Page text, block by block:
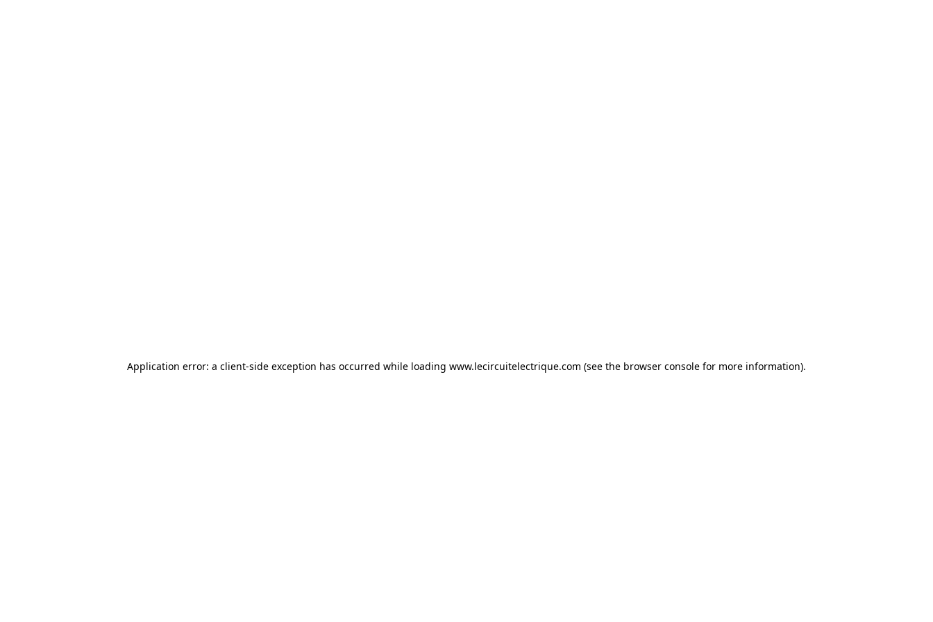
Application error: a client-side exception has occurred while loading www.lecircuitelectrique.com (see the browser console for more information).